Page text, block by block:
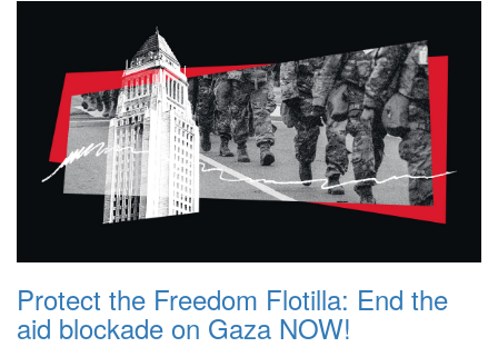
Protect the Freedom Flotilla: End the
aid blockade on Gaza NOW!